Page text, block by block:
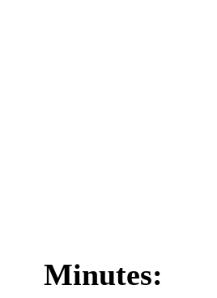
Minutes: